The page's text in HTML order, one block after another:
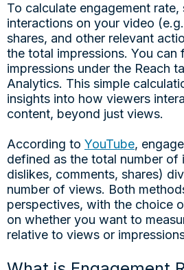
To calculate engagement rate,
interactions on your video
shares, and other relevant
the total impressions. You can
impressions under the Reach
Analytics. This simple
insights into how viewers
content, beyond just views.
According to YouTube,
defined as the total number of
dislikes, comments, shares)
number of views. Both
perspectives, with the choice
on whether you want to
relative to views or